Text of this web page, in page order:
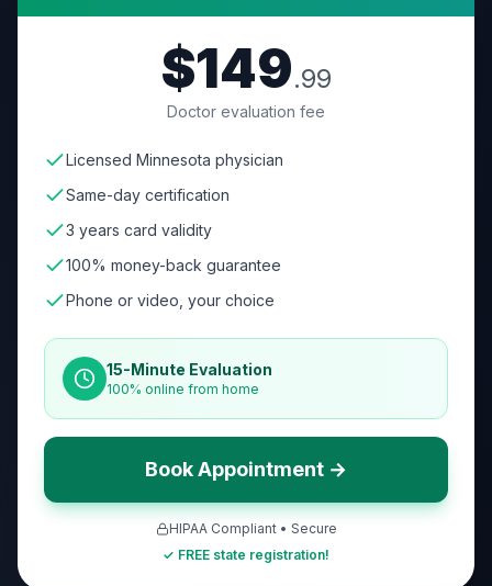
$149.99
Doctor evaluation fee
Licensed Minnesota physician
Same-day certification
3 years card validity
100% money-back guarantee
Phone or video, your choice
15-Minute Evaluation
100% online from home
Book Appointment →
HIPAA Compliant • Secure
✓ FREE state registration!